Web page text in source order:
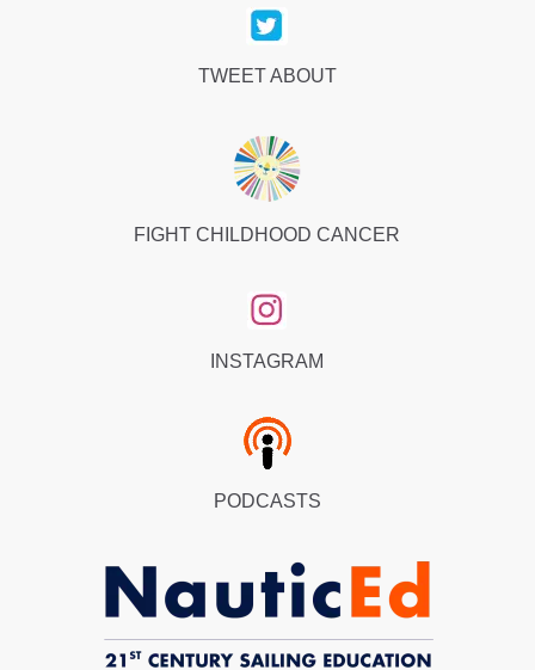
TWEET ABOUT
FIGHT CHILDHOOD CANCER
INSTAGRAM
PODCASTS